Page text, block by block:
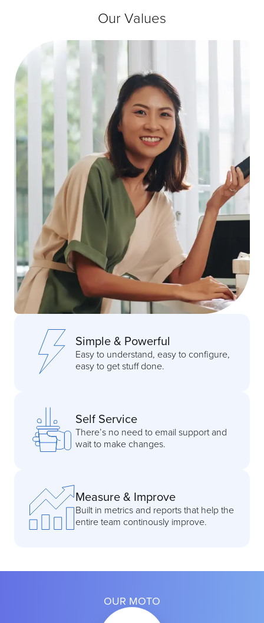
Our Values
Simple & Powerful
Easy to understand, easy to configure,
easy to get stuff done.
Self Service
There’s no need to email support and
wait to make changes.
Measure & Improve
Built in metrics and reports that help the
entire team continously improve.
OUR MOTO